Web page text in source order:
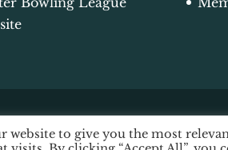
Edgworth Bowling Club |
website to give you the most